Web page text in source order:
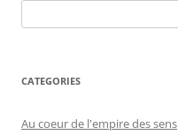
for:
CATEGORIES
Au coeur de l'empire des sens